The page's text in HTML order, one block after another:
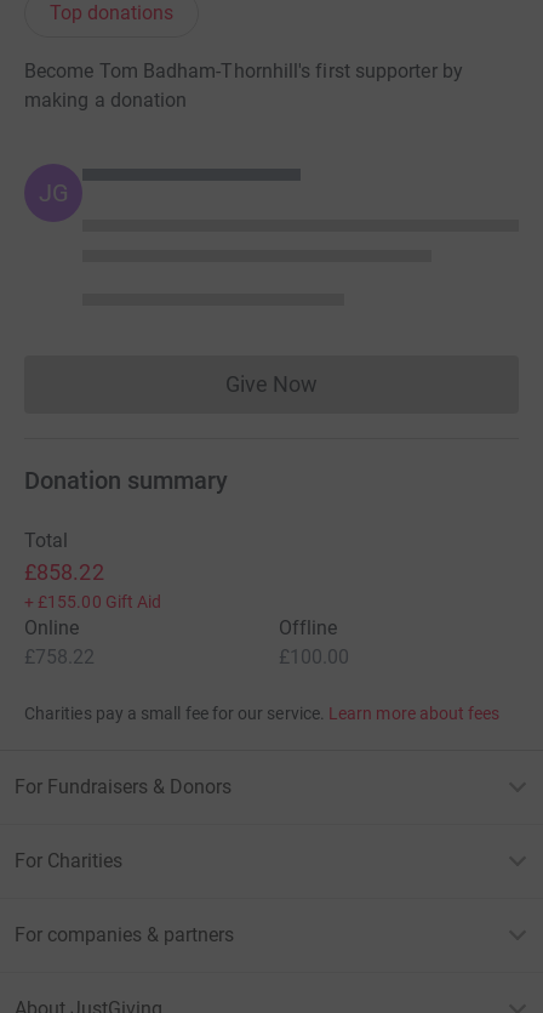
Top donations
Become Tom Badham-Thornhill's first supporter by
making a donation
JG
Give NowDonations cannot currently
Donation summary
Total
£858.22
+ £155.00 Gift Aid
Online
£758.22
Offline
£100.00
Charities pay a small fee for our service. Learn more about fees
For Fundraisers & Donors
For Charities
For companies & partners